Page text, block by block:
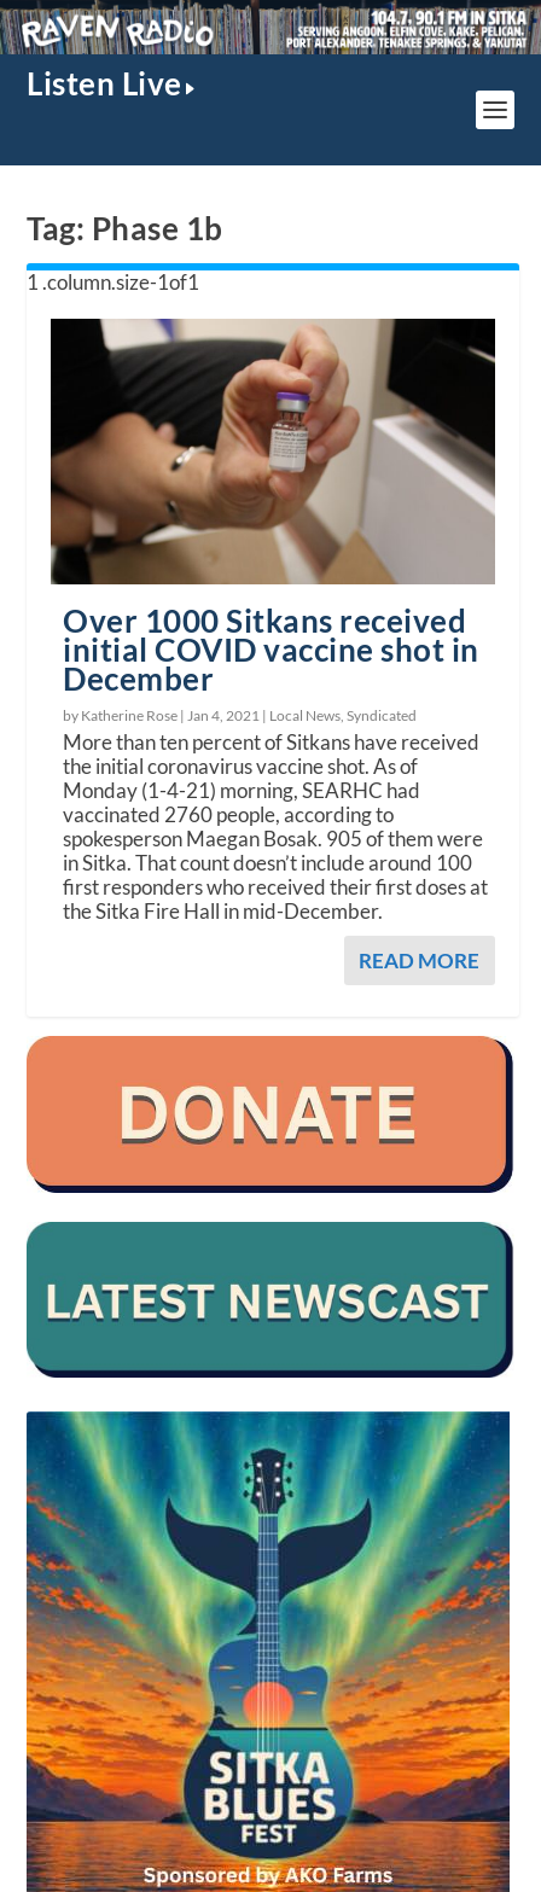
Listen Live
Tag: Phase 1b
Over 1000 Sitkans received
initial COVID vaccine shot in
December
by Katherine Rose | Jan 4, 2021 | Local News ,Syndicated
More than ten percent of Sitkans have received
the initial coronavirus vaccine shot. As of
Monday (1-4-21) morning, SEARHC had
vaccinated 2760 people, according to
spokesperson Maegan Bosak. 905 of them were
in Sitka. That count doesn’t include around 100
first responders who received their first doses at
the Sitka Fire Hall in mid-December.
READ MORE